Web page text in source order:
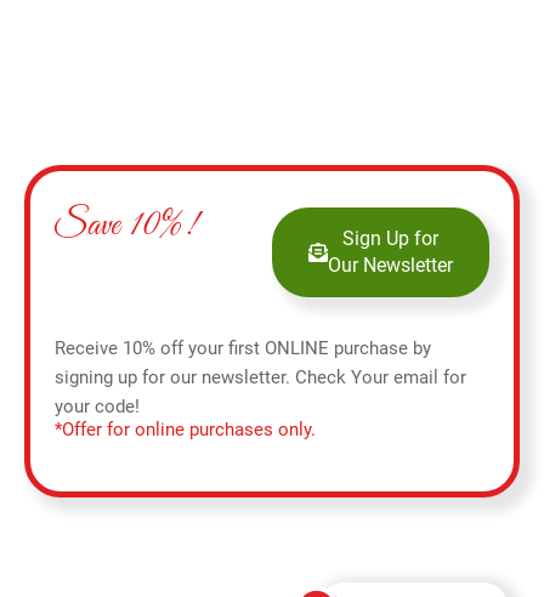
Save 10%!
Sign Up for
Our Newsletter
Receive 10% off your first ONLINE purchase by
signing up for our newsletter. Check Your email for
your code!
*Offer for online purchases only.